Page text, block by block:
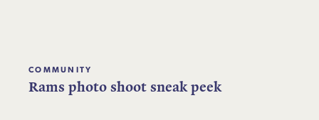
COMMUNITY
Rams photo shoot sneak peek